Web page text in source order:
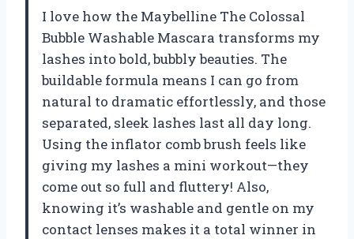
I love how the Maybelline The Colossal
Bubble Washable Mascara transforms my
lashes into bold, bubbly beauties. The
buildable formula means I can go from
natural to dramatic effortlessly, and those
separated, sleek lashes last all day long.
Using the inflator comb brush feels like
giving my lashes a mini workout—they
come out so full and fluttery! Also,
knowing it’s washable and gentle on my
contact lenses makes it a total winner in